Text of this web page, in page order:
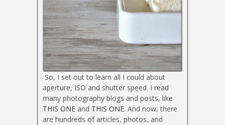
So, I set out to learn all I could about
aperture, ISO and shutter speed. I read
many photography blogs and posts, like
THIS ONE and THIS ONE. And now, there
are hundreds of articles, photos, and